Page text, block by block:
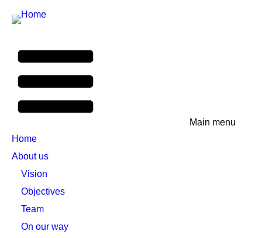
Main menu
Home
About us
Vision
Objectives
Team
On our way